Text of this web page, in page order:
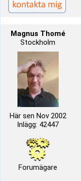
Magnus Thomé
Stockholm
Här sen Nov 2002
Inlägg: 42447
Forumägare